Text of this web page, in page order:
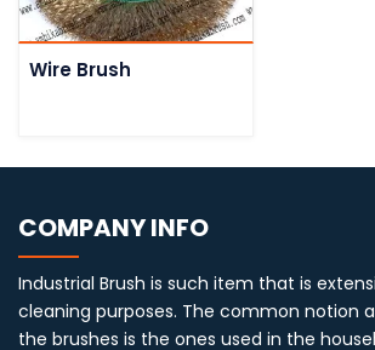
Wire Brush
COMPANY INFO
Industrial Brush is such item that is
cleaning purposes. The common notion
the brushes is the ones used in the